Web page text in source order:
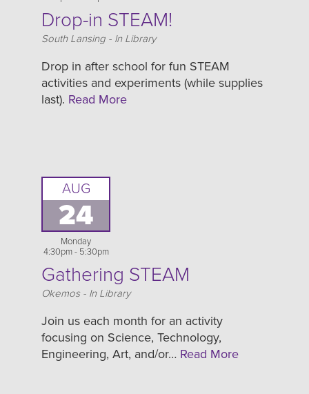
Drop-in STEAM!
Location
South Lansing - In Library
Drop in after school for fun STEAM
activities and experiments (while supplies
last). Read More
AUG
24
Monday
4:30pm - 5:30pm
Gathering STEAM
Location
Okemos - In Library
Join us each month for an activity
focusing on Science, Technology,
Engineering, Art, and/or… Read More